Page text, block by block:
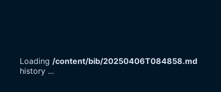
Loading /content/bib/20250406T084858.md
history ...